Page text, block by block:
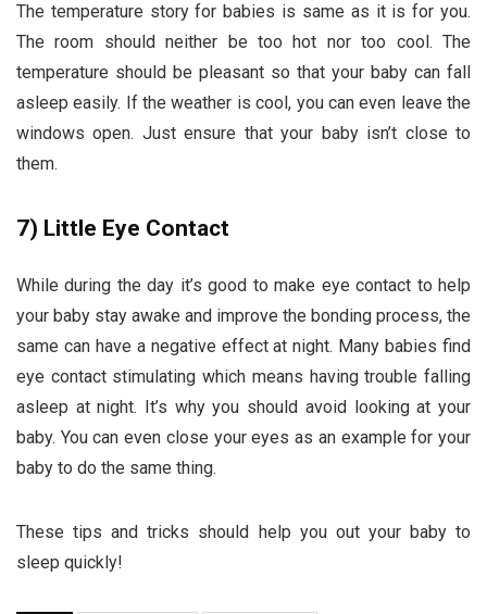
The temperature story for babies is same as it is for you.
The room should neither be too hot nor too cool. The
temperature should be pleasant so that your baby can fall
asleep easily. If the weather is cool, you can even leave the
windows open. Just ensure that your baby isn’t close to
them.
7) Little Eye Contact
While during the day it’s good to make eye contact to help
your baby stay awake and improve the bonding process, the
same can have a negative effect at night. Many babies find
eye contact stimulating which means having trouble falling
asleep at night. It’s why you should avoid looking at your
baby. You can even close your eyes as an example for your
baby to do the same thing.
These tips and tricks should help you out your baby to
sleep quickly!